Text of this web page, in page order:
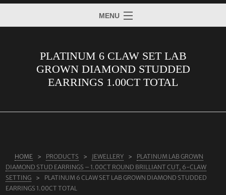
MENU
LAB GROWN DIAMONDS
SHOP
BLOG
PLATINUM 6 CLAW SET LAB
GROWN DIAMOND STUDDED
EARRINGS 1.00CT TOTAL
HOME PRODUCTS JEWELLERY
PLATINUM LAB GROWN
DIAMOND STUD EARRINGS – 1.00CT ROUND BRILLIANT CUT, 6-CLAW
SETTING
PLATINUM 6 CLAW SET LAB GROWN DIAMOND STUDDED
EARRINGS 1.00CT TOTAL